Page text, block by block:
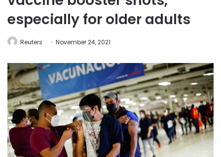
especially for older adults
Reuters November 24, 2021